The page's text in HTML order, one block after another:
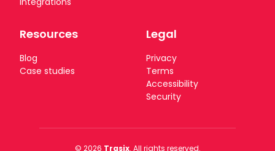
Resources
Blog
Case studies
Legal
Privacy
Terms
Accessibility
Security
© 2026 Trasix. All rights reserved.